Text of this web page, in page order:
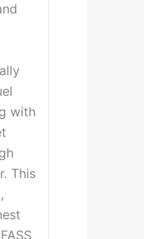
with
This